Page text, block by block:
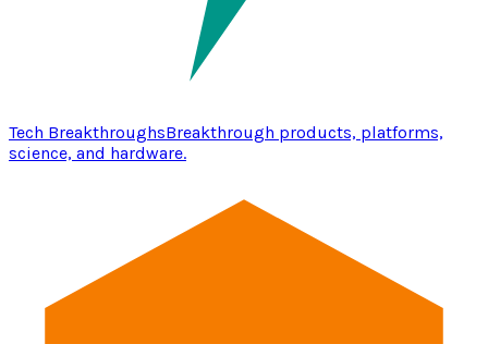
Tech BreakthroughsBreakthrough products, platforms,
science, and hardware.